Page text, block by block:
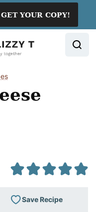
GET YOUR COPY!
Save Recipe